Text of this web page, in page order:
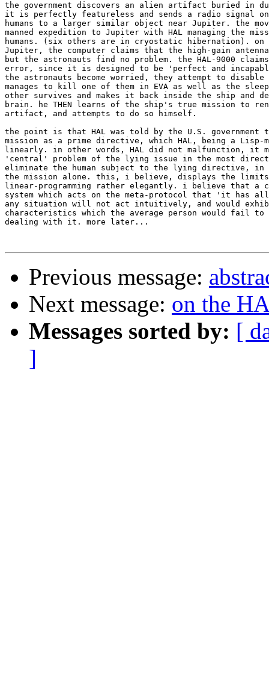
the government discovers an alien artifact buried in
it is perfectly featureless and sends a radio signal
humans to a larger similar object near Jupiter. the
manned expedition to Jupiter with HAL managing the
humans. (six others are in cryostatic hibernation). on
Jupiter, the computer claims that the high-gain
but the astronauts find no problem. the HAL-9000
error, since it is designed to be 'perfect and
the astronauts become worried, they attempt to disable
manages to kill one of them in EVA as well as the
other survives and makes it back inside the ship and
brain. he THEN learns of the ship's true mission to
artifact, and attempts to do so himself.
the point is that HAL was told by the U.S. government
mission as a prime directive, which HAL, being a Lisp-
linearly. in other words, HAL did not malfunction, it
'central' problem of the lying issue in the most direct
eliminate the human subject to the lying directive, in
the mission alone. this, i believe, displays the
linear-programming rather elegantly. i believe that a
system which acts on the meta-protocol that 'it has
any situation will not act intuitively, and would
characteristics which the average person would fail
dealing with it. more later...
Previous message:
Next message: on the
Messages sorted by: [
]